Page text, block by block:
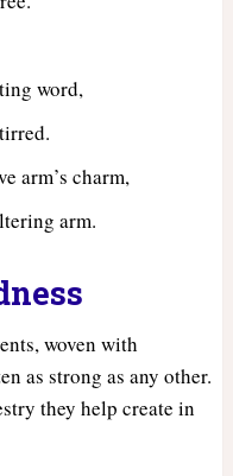
word,
arm’s charm,
arm.
woven with
as strong as any other.
they help create in